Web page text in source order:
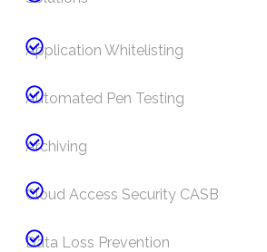
Application Whitelisting
Automated Pen Testing
Archiving
Cloud Access Security CASB
Data Loss Prevention